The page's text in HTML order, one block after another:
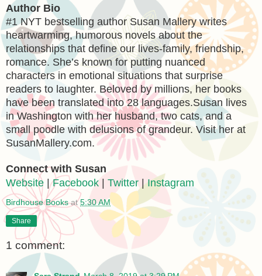
Author Bio
#1 NYT bestselling author Susan Mallery writes
heartwarming, humorous novels about the
relationships that define our lives-family, friendship,
romance. She’s known for putting nuanced
characters in emotional situations that surprise
readers to laughter. Beloved by millions, her books
have been translated into 28 languages.Susan lives
in Washington with her husband, two cats, and a
small poodle with delusions of grandeur. Visit her at
SusanMallery.com.
Connect with Susan
Website |Facebook | Twitter |Instagram
Birdhouse Books at5:30 AM
Share
1 comment: